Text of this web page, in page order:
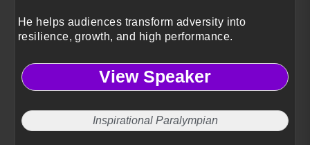
He helps audiences transform adversity into
resilience, growth, and high performance.
View Speaker
Inspirational Paralympian